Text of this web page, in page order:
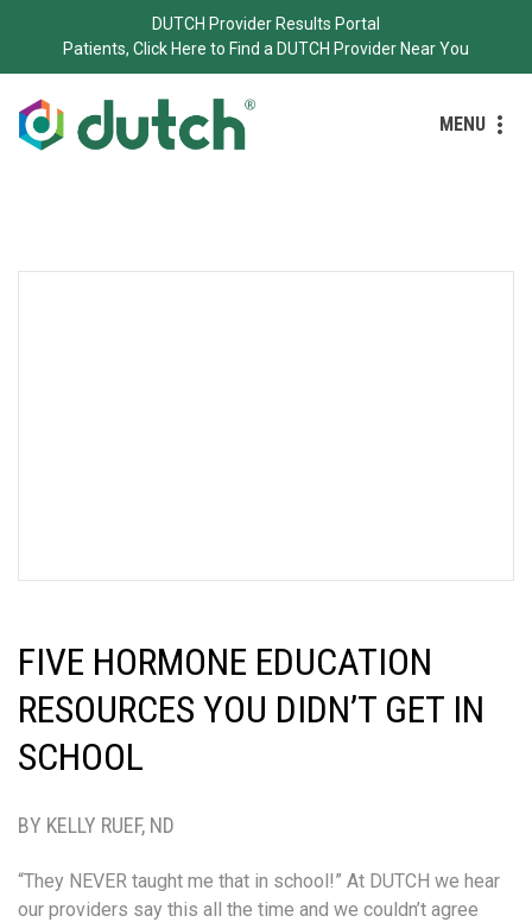
DUTCH Provider Results Portal
Patients, Click Here to Find a DUTCH Provider Near You
MENU
FIVE HORMONE EDUCATION
RESOURCES YOU DIDN’T GET IN
SCHOOL
BY KELLY RUEF, ND
“They NEVER taught me that in school!” At DUTCH we hear
our providers say this all the time and we couldn’t agree